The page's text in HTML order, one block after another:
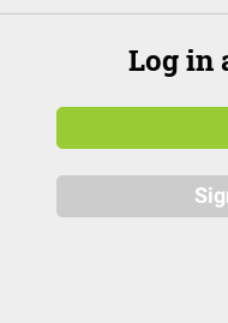
Log in